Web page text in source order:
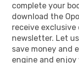
complete your
download the
receive
newsletter. Let
save money and
engine and